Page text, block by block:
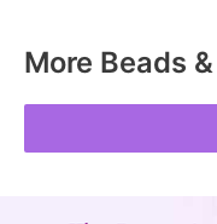
More Beads